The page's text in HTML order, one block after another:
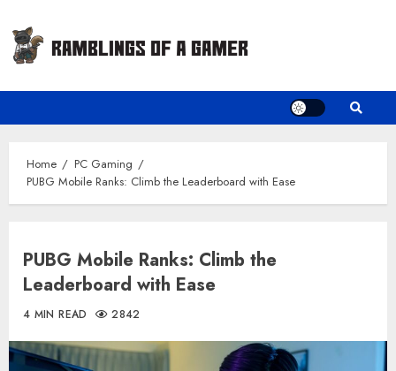
content
Home
PC Gaming
PUBG Mobile Ranks: Climb the Leaderboard with Ease
PUBG Mobile Ranks: Climb the
Leaderboard with Ease
4 MIN READ 2842